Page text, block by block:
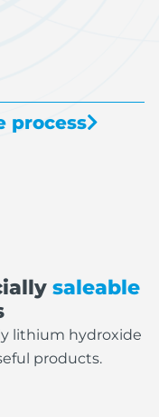
process
saleable
lithium hydroxide
products.